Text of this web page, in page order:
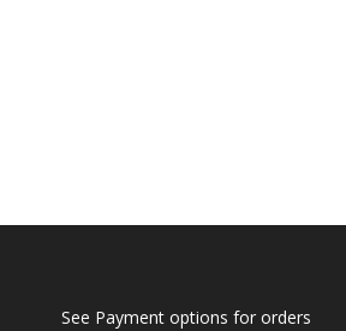
See Payment options for orders